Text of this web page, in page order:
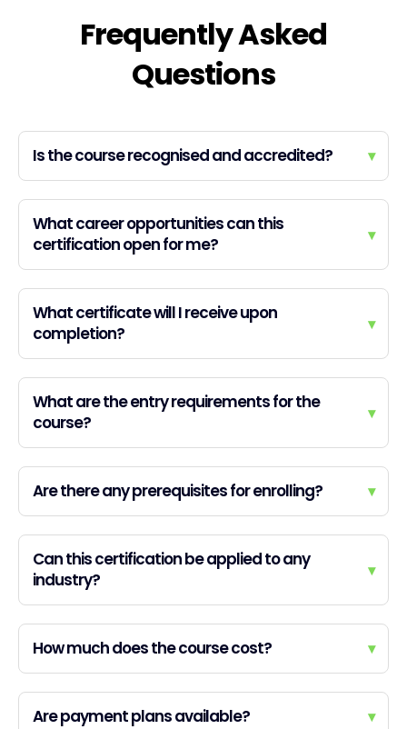
Frequently Asked
Questions
Is the course recognised and accredited? ▾
What career opportunities can this
certification open for me?
▾
What certificate will I receive upon
completion?
▾
What are the entry requirements for the
course?
▾
Are there any prerequisites for enrolling? ▾
Can this certification be applied to any
industry?
▾
How much does the course cost? ▾
Are payment plans available? ▾